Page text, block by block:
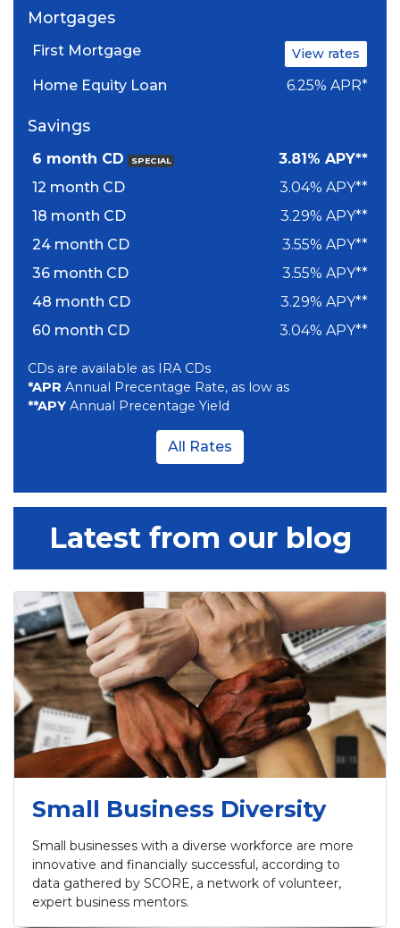
Mortgages
First Mortgage View rates
Home Equity Loan 6.25% APR*
Savings
6 month CD SPECIAL
3.81% APY**
12 month CD
3.04% APY**
18 month CD
3.29% APY**
24 month CD
3.55% APY**
36 month CD
3.55% APY**
48 month CD
3.29% APY**
60 month CD
3.04% APY**
CDs are available as IRA CDs
*APR Annual Precentage Rate, as low as
**APY Annual Precentage Yield
All Rates
Latest from our blog
Small Business Diversity
Small businesses with a diverse workforce are more
innovative and financially successful, according to
data gathered by SCORE, a network of volunteer,
expert business mentors.